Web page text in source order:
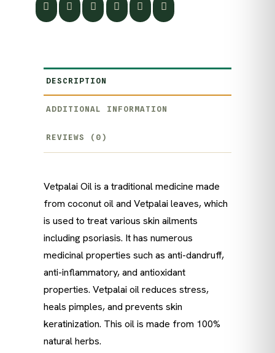
DESCRIPTION
ADDITIONAL INFORMATION
REVIEWS (0)
Vetpalai Oil is a traditional medicine made
from coconut oil and Vetpalai leaves, which
is used to treat various skin ailments
including psoriasis. It has numerous
medicinal properties such as anti-dandruff,
anti-inflammatory, and antioxidant
properties. Vetpalai oil reduces stress,
heals pimples, and prevents skin
keratinization. This oil is made from 100%
natural herbs.